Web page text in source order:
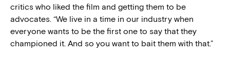
critics who liked the film and getting them to be
advocates. “We live in a time in our industry when
everyone wants to be the first one to say that they
championed it. And so you want to bait them with that.”